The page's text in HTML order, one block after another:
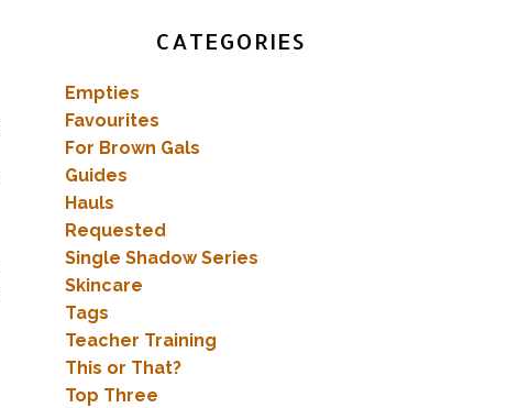
CATEGORIES
Empties
Favourites
For Brown Gals
Guides
Hauls
Requested
Single Shadow Series
Skincare
Tags
Teacher Training
This or That?
Top Three